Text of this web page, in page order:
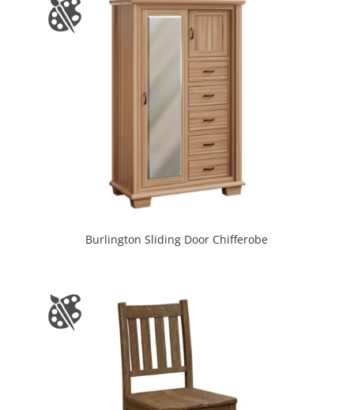
Burlington Sliding Door Chifferobe